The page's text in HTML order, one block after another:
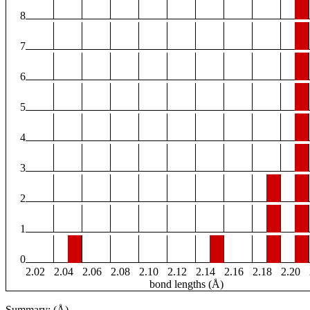
8
7
6
5
4
3
2
1
0
2.02
2.04 2.06 2.08 2.10 2.12 2.14 2.16 2.18 2.20
bond lengths (Å)